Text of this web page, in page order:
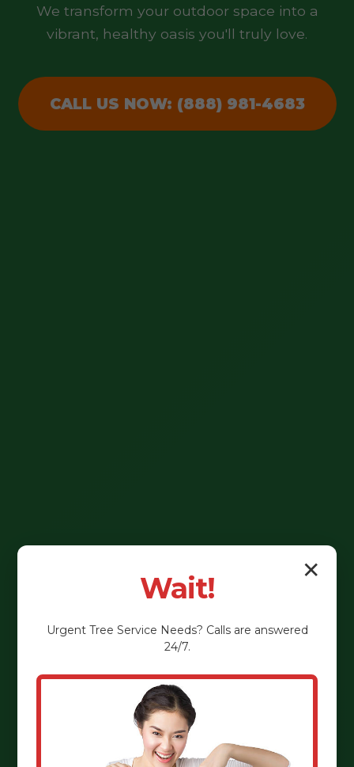
We transform your outdoor space into a
vibrant, healthy oasis you'll truly love.
CALL US NOW: (888) 981-4683
✕
Wait!
Urgent Tree Service Needs? Calls are answered
24/7.